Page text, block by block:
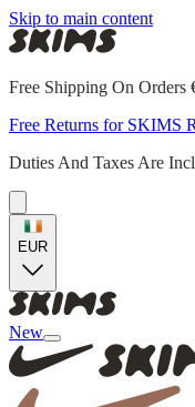
Skip to main content
Free Shipping On Orders
Free Returns for SKIMS
Duties And Taxes Are
EUR
New